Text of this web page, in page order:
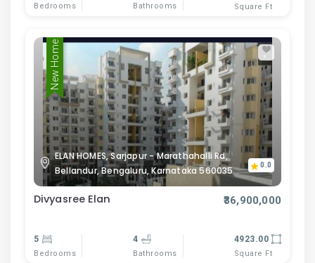
Bedrooms Bathrooms Square Ft
New Home
ELAN HOMES, Sarjapur - Marathahalli Rd,
Bellandur, Bengaluru, Karnataka 560035
0.0
Divyasree Elan ₹36,900,000
5
Bedrooms
4
Bathrooms
4923.00
Square Ft